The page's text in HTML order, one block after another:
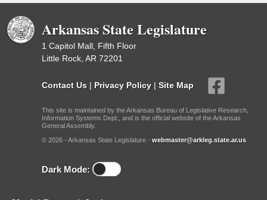
Arkansas State Legislature
1 Capitol Mall, Fifth Floor
Little Rock, AR 72201
Contact Us | Privacy Policy | Site Map
This site is maintained by the Arkansas Bureau of Legislative Research,
Information Systems Dept., and is the official website of the Arkansas
General Assembly.
© 2026 - Arkansas State Legislature - webmaster@arkleg.state.ar.us
Dark Mode: